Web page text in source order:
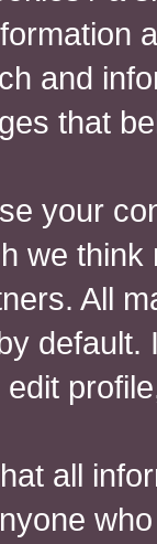
and
that
your
we
All
all